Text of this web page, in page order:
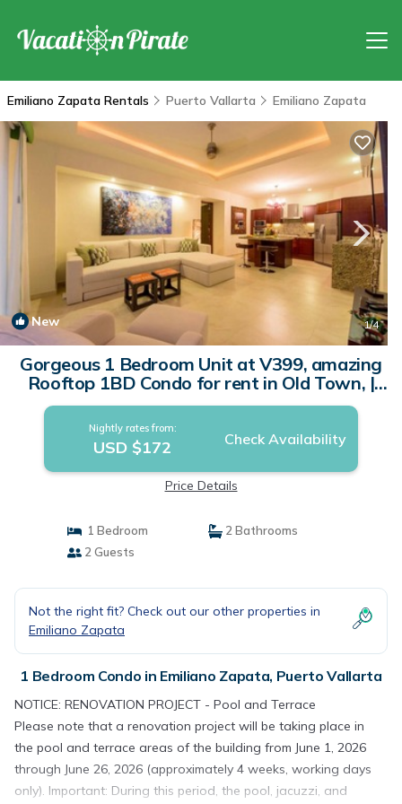
Emiliano Zapata Rentals Puerto Vallarta Emiliano Zapata
New 1/4
Gorgeous 1 Bedroom Unit at V399, amazing
Rooftop 1BD Condo for rent in Old Town, |
Condo in Puerto Vallarta
Nightly rates from:
USD $172 Check Availability
Price Details
1 Bedroom
2 Bathrooms
2 Guests
Not the right fit? Check out our other properties in
Emiliano Zapata
1 Bedroom Condo in Emiliano Zapata, Puerto Vallarta
NOTICE: RENOVATION PROJECT - Pool and Terrace
Please note that a renovation project will be taking place in
the pool and terrace areas of the building from June 1, 2026
through June 26, 2026 (approximately 4 weeks, working days
only). Important: During this period, the pool, jacuzzi, and